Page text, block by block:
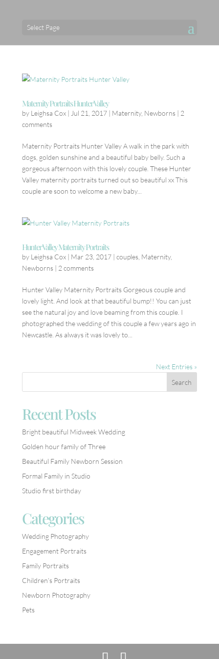
Select Page
Maternity Portraits Hunter Valley
by Leighsa Cox| Jul 21, 2017| Maternity, Newborns| 2
comments
Maternity Portraits Hunter Valley A walk in the park with
dogs, golden sunshine and a beautiful baby belly. Such a
gorgeous afternoon with this lovely couple. These Hunter
Valley maternity portraits turned out so beautiful xx This
couple are soon to welcome a new baby...
Hunter Valley Maternity Portraits
by Leighsa Cox| Mar 23, 2017| couples, Maternity,
Newborns| 2 comments
Hunter Valley Maternity Portraits Gorgeous couple and
lovely light. And look at that beautiful bump!! You can just
see the natural joy and love beaming from this couple. I
photographed the wedding of this couple a few years ago in
Newcastle. As always it was lovely to...
Next Entries »
Recent Posts
Bright beautiful Midweek Wedding
Golden hour family of Three
Beautiful Family Newborn Session
Formal Family in Studio
Studio first birthday
Categories
Wedding Photography
Engagement Portraits
Family Portraits
Children’s Portraits
Newborn Photography
Pets